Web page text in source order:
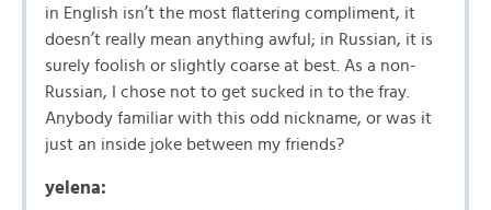
in English isn’t the most flattering compliment, it
doesn’t really mean anything awful; in Russian, it is
surely foolish or slightly coarse at best. As a non-
Russian, I chose not to get sucked in to the fray.
Anybody familiar with this odd nickname, or was it
just an inside joke between my friends?
yelena: